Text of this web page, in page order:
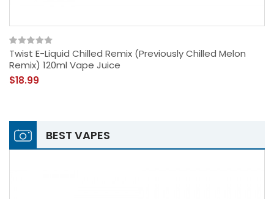
Twist E-Liquid Chilled Remix (Previously Chilled Melon
Remix) 120ml Vape Juice
$18.99
BEST VAPES